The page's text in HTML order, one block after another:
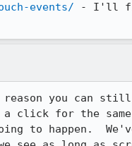
events/ - I'll
you can
a click for the
to happen.